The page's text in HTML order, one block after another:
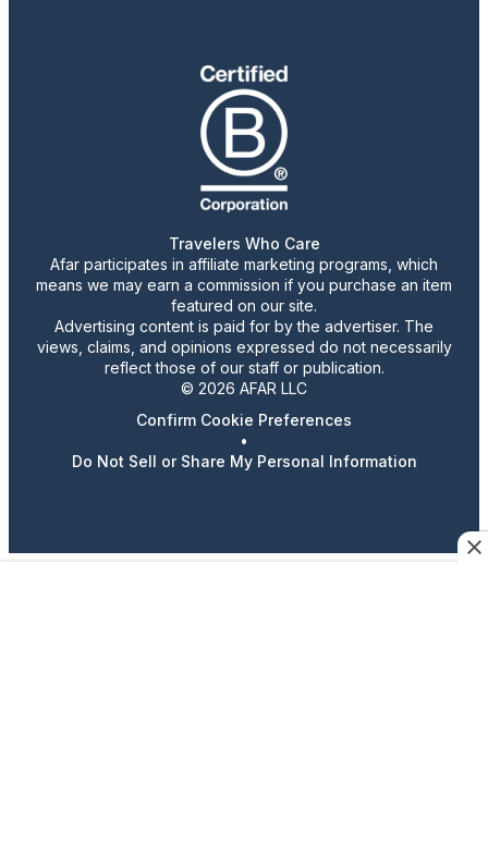
Travelers Who Care
Afar participates in affiliate marketing programs, which
means we may earn a commission if you purchase an item
featured on our site.
Advertising content is paid for by the advertiser. The
views, claims, and opinions expressed do not necessarily
reflect those of our staff or publication.
© 2026 AFAR LLC
Confirm Cookie Preferences
•
Do Not Sell or Share My Personal Information